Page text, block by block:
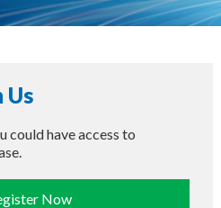
Us
could have access to
Now